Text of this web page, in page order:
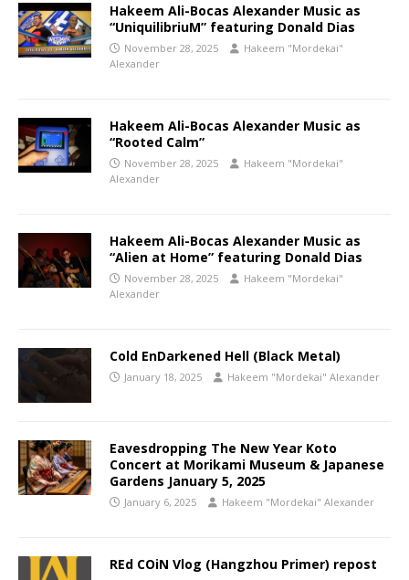
Hakeem Ali-Bocas Alexander Music as
“UniquilibriuM” featuring Donald Dias
November 28, 2025
Hakeem "Mordekai"
Alexander
Hakeem Ali-Bocas Alexander Music as
“Rooted Calm”
November 28, 2025
Hakeem "Mordekai"
Alexander
Hakeem Ali-Bocas Alexander Music as
“Alien at Home” featuring Donald Dias
November 28, 2025
Hakeem "Mordekai"
Alexander
Cold EnDarkened Hell (Black Metal)
January 18, 2025 Hakeem "Mordekai" Alexander
Eavesdropping The New Year Koto
Concert at Morikami Museum & Japanese
Gardens January 5, 2025
January 6, 2025 Hakeem "Mordekai" Alexander
REd COiN Vlog (Hangzhou Primer) repost